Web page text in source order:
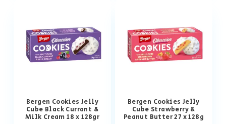
Bergen Cookies Jelly
Cube Black Currant &
Milk Cream 18 x 128gr
Bergen Cookies Jelly
Cube Strawberry &
Peanut Butter 27 x 128g